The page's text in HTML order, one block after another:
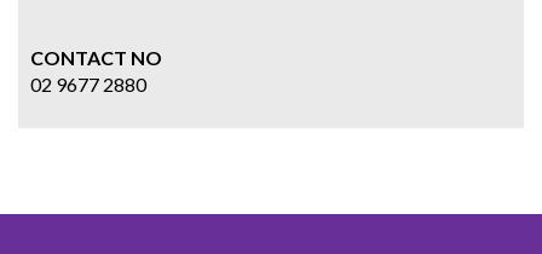
CONTACT NO
02 9677 2880